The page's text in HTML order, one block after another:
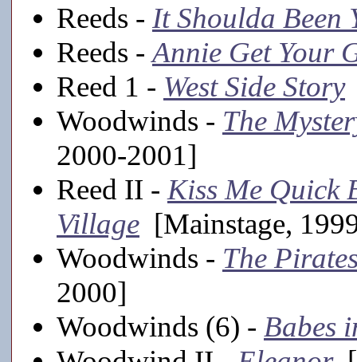
Reeds - It Shoulda Been
Reeds -Annie Get Your
Reed 1 - West Side Story
Woodwinds - The
2000-2001]
Reed II - Kiss Me Quick
Village [Mainstage,
Woodwinds - The
2000]
Woodwinds (6) - Babes